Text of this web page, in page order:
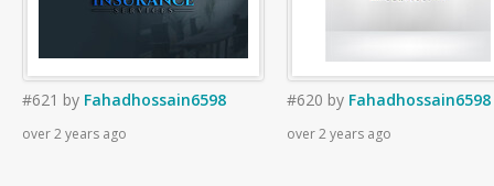
#621 by Fahadhossain6598
over 2 years ago
#620 by Fahadhossain6598
over 2 years ago